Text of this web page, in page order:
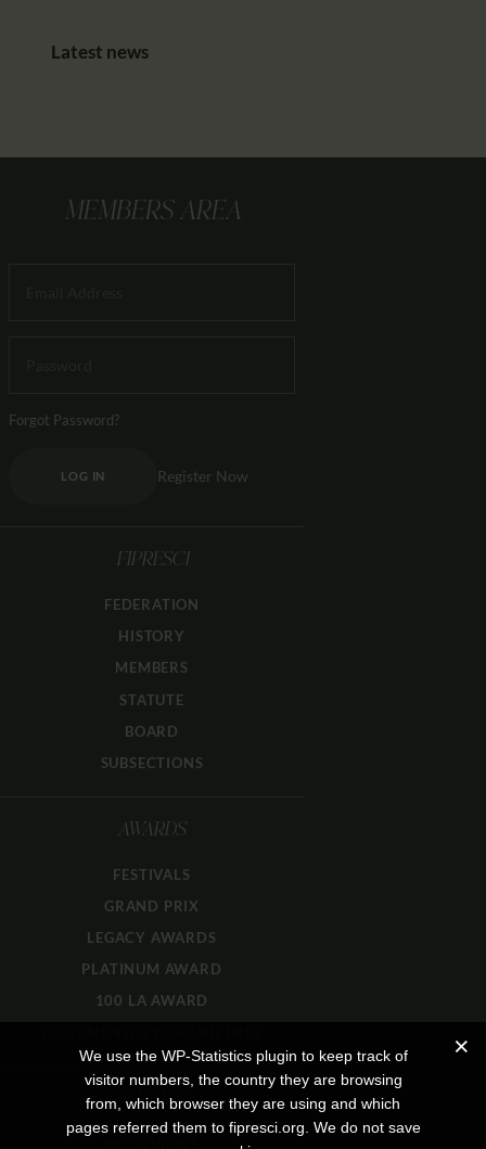
Latest news
MEMBERS AREA
Forgot Password?
LOG IN Register Now
FIPRESCI
FEDERATION
HISTORY
MEMBERS
STATUTE
BOARD
SUBSECTIONS
AWARDS
FESTIVALS
GRAND PRIX
LEGACY AWARDS
PLATINUM AWARD
100 LA AWARD
JOURNAL
We use the WP-Statistics plugin to keep track of
visitor numbers, the country they are browsing
from, which browser they are using and which
pages referred them to fipresci.org. We do not save